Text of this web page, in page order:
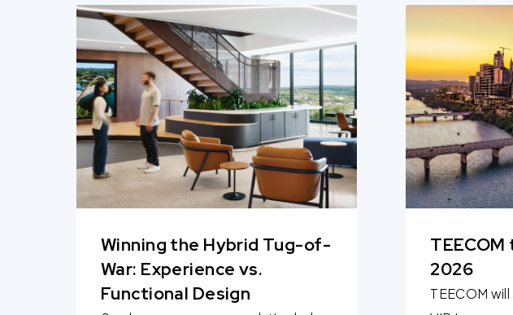
Winning the Hybrid Tug-of-
War: Experience vs.
Functional Design
2026
TEECOM